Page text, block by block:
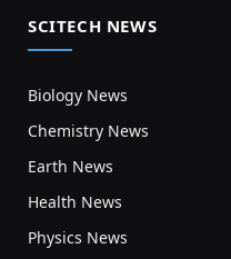
SCITECH NEWS
Biology News
Chemistry News
Earth News
Health News
Physics News